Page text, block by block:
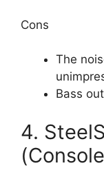
Cons
The
Bass
4.